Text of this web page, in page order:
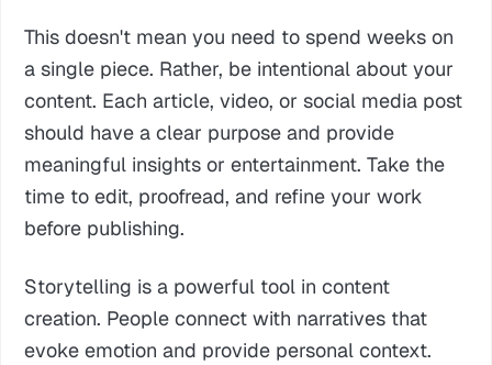
This doesn't mean you need to spend weeks on
a single piece. Rather, be intentional about your
content. Each article, video, or social media post
should have a clear purpose and provide
meaningful insights or entertainment. Take the
time to edit, proofread, and refine your work
before publishing.
Storytelling is a powerful tool in content
creation. People connect with narratives that
evoke emotion and provide personal context.